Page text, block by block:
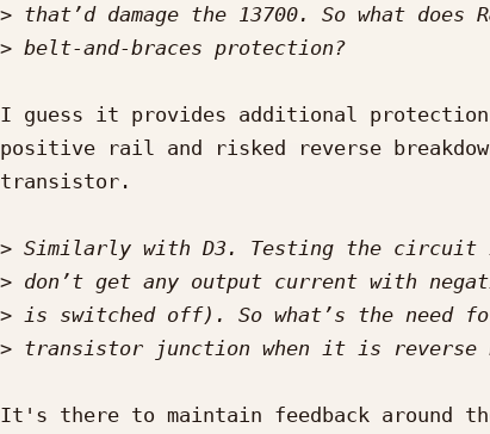
>
>
I guess it provides additional
positive rail and risked reverse
transistor.
>
>
>
>
It's there to maintain feedback around